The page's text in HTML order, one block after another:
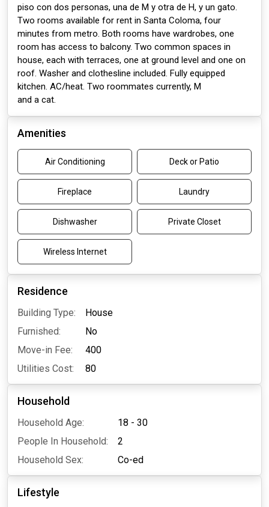
piso con dos personas, una de M y otra de H, y un gato.
Two rooms available for rent in Santa Coloma, four
minutes from metro. Both rooms have wardrobes, one
room has access to balcony. Two common spaces in
house, each with terraces, one at ground level and one on
roof. Washer and clothesline included. Fully equipped
kitchen. AC/heat. Two roommates currently, M
and a cat.
Amenities
Air Conditioning Deck or Patio
Fireplace Laundry
Dishwasher Private Closet
Wireless Internet
Residence
Building Type:
House
Furnished:
No
Move-in Fee:
400
Utilities Cost:
80
Household
Household Age:
18 - 30
People In Household:
2
Household Sex:
Co-ed
Lifestyle